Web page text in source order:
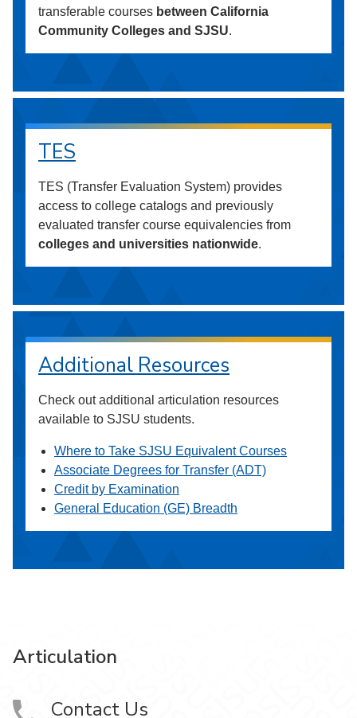
transferable courses between California
Community Colleges and SJSU.
TES
TES (Transfer Evaluation System) provides
access to college catalogs and previously
evaluated transfer course equivalencies from
colleges and universities nationwide.
Additional Resources
Check out additional articulation resources
available to SJSU students.
Where to Take SJSU Equivalent Courses
Associate Degrees for Transfer (ADT)
Credit by Examination
General Education (GE) Breadth
Articulation
Contact Us